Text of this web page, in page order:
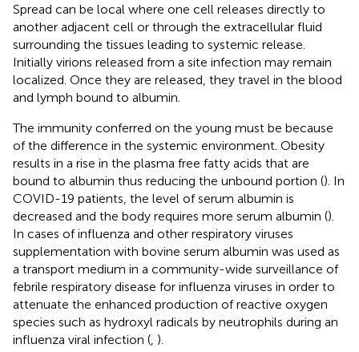
Spread can be local where one cell releases directly to
another adjacent cell or through the extracellular fluid
surrounding the tissues leading to systemic release.
Initially virions released from a site infection may remain
localized. Once they are released, they travel in the blood
and lymph bound to albumin.
The immunity conferred on the young must be because
of the difference in the systemic environment. Obesity
results in a rise in the plasma free fatty acids that are
bound to albumin thus reducing the unbound portion (). In
COVID-19 patients, the level of serum albumin is
decreased and the body requires more serum albumin ().
In cases of influenza and other respiratory viruses
supplementation with bovine serum albumin was used as
a transport medium in a community-wide surveillance of
febrile respiratory disease for influenza viruses in order to
attenuate the enhanced production of reactive oxygen
species such as hydroxyl radicals by neutrophils during an
influenza viral infection ( ).